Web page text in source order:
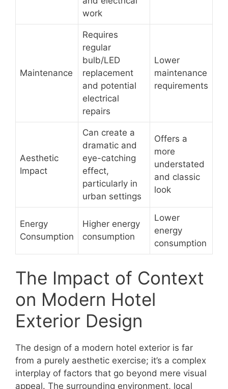
work
Maintenance
Requires
regular
bulb/LED
replacement
and potential
electrical
repairs
Lower
maintenance
requirements
Aesthetic
Impact
Can create a
dramatic and
eye-catching
effect,
particularly in
urban settings
Offers a
more
understated
and classic
look
Energy
Consumption
Higher energy
consumption
Lower
energy
consumption
The Impact of Context
on Modern Hotel
Exterior Design
The design of a modern hotel exterior is far
from a purely aesthetic exercise; it’s a complex
interplay of factors that go beyond mere visual
appeal. The surrounding environment, local